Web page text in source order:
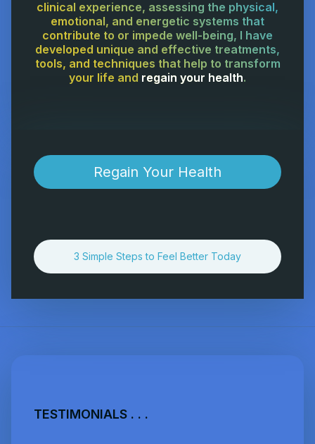
clinical experience, assessing the physical,
emotional, and energetic systems that
contribute to or impede well-being, I have
developed unique and effective treatments,
tools, and techniques that help to transform
your life and regain your health.
Regain Your Health
3 Simple Steps to Feel Better Today
TESTIMONIALS . . .